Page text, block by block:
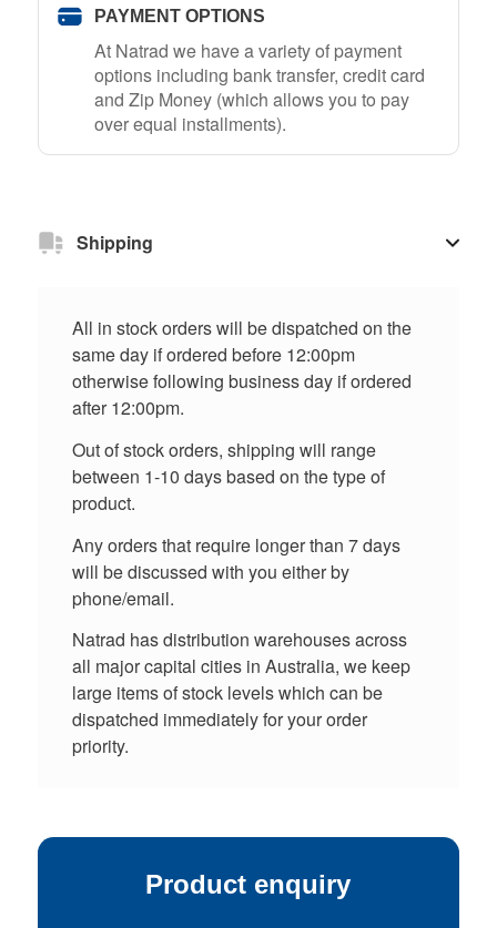
PAYMENT OPTIONS
At Natrad we have a variety of payment
options including bank transfer, credit card
and Zip Money (which allows you to pay
over equal installments).
Shipping
All in stock orders will be dispatched on the
same day if ordered before 12:00pm
otherwise following business day if ordered
after 12:00pm.
Out of stock orders, shipping will range
between 1-10 days based on the type of
product.
Any orders that require longer than 7 days
will be discussed with you either by
phone/email.
Natrad has distribution warehouses across
all major capital cities in Australia, we keep
large items of stock levels which can be
dispatched immediately for your order
priority.
Product enquiry